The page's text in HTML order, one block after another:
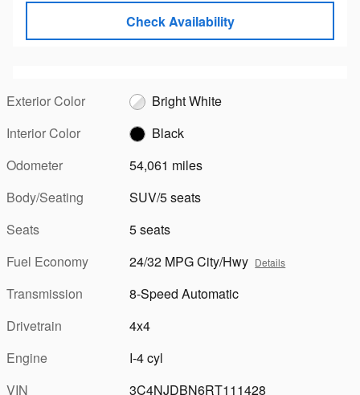
Check Availability
Exterior Color
Bright White
Interior Color
Black
Odometer
54,061 miles
Body/Seating
SUV/5 seats
Seats
5 seats
Fuel Economy
24/32 MPG City/Hwy Details
Transmission
8-Speed Automatic
Drivetrain
4x4
Engine
I-4 cyl
VIN
3C4NJDBN6RT111428